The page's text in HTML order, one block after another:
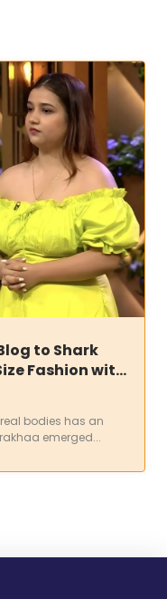
to Shark
Fashion with
bodies has an
emerged...